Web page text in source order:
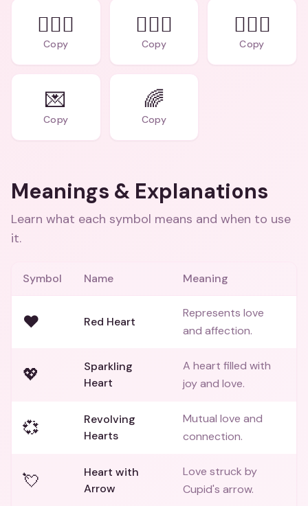
👩‍❤️‍👩
Copy
👨‍❤️‍👨
Copy
👩‍❤️‍👨
Copy
💌
Copy
🌈
Copy
Meanings & Explanations
Learn what each symbol means and when to use
it.
Symbol Name Meaning
❤️ Red Heart
Represents love
and affection.
💖
Sparkling
Heart
A heart filled with
joy and love.
💞
Revolving
Hearts
Mutual love and
connection.
💘
Heart with
Arrow
Love struck by
Cupid's arrow.